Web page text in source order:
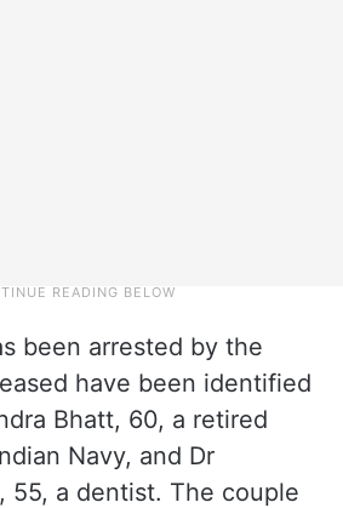
been arrested by the
have been identified
Bhatt, 60, a retired
Navy, and Dr
55, a dentist. The couple